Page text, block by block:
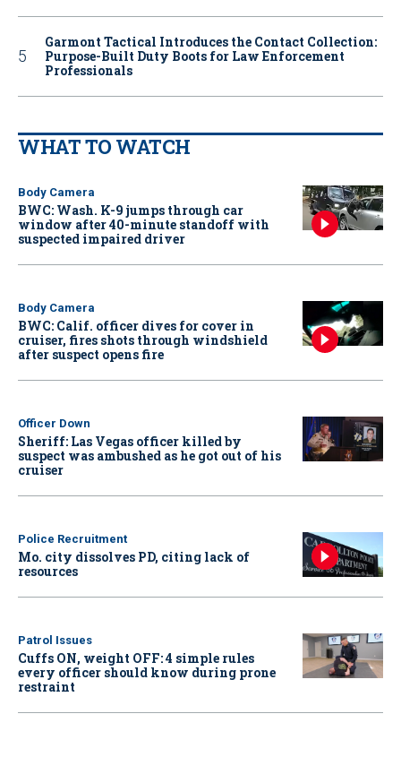
Garmont Tactical Introduces the Contact Collection:
Purpose-Built Duty Boots for Law Enforcement
Professionals
WHAT TO WATCH
Body Camera
BWC: Wash. K-9 jumps through car
window after 40-minute standoff with
suspected impaired driver
Body Camera
BWC: Calif. officer dives for cover in
cruiser, fires shots through windshield
after suspect opens fire
Officer Down
Sheriff: Las Vegas officer killed by
suspect was ambushed as he got out of his
cruiser
Police Recruitment
Mo. city dissolves PD, citing lack of
resources
Patrol Issues
Cuffs ON, weight OFF: 4 simple rules
every officer should know during prone
restraint